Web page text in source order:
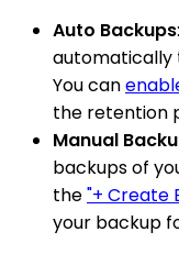
Auto Backups
automatically
You can
the retention
Manual
backups of
the"+ Create
your backup